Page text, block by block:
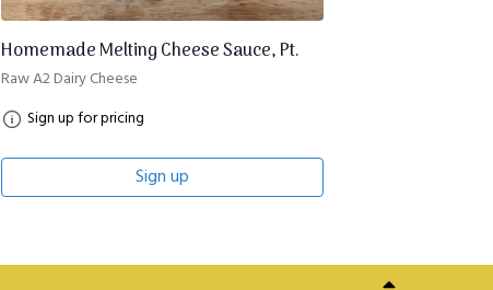
Homemade Melting Cheese Sauce, Pt.
Raw A2 Dairy Cheese
Sign up for pricing
Sign up